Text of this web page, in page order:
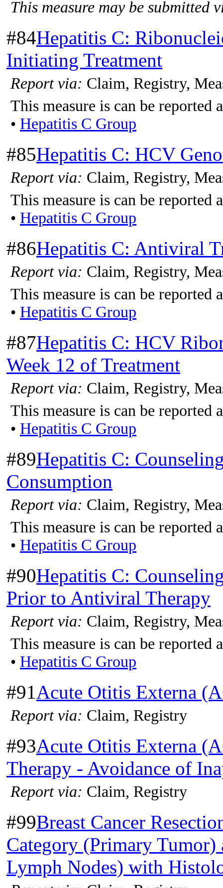
This measure may be submitted
#84Hepatitis C:
Initiating Treatment
Report via: Claim, Registry,
This measure is can be
• Hepatitis C Group
#85Hepatitis C: HCV
Report via: Claim, Registry,
This measure is can be
• Hepatitis C Group
#86Hepatitis C: Antiviral
Report via: Claim, Registry,
This measure is can be
• Hepatitis C Group
#87Hepatitis C: HCV
Week 12 of Treatment
Report via: Claim, Registry,
This measure is can be
• Hepatitis C Group
#89Hepatitis C:
Consumption
Report via: Claim, Registry,
This measure is can be
• Hepatitis C Group
#90Hepatitis C:
Prior to Antiviral Therapy
Report via: Claim, Registry,
This measure is can be
• Hepatitis C Group
#91Acute Otitis Externa
Report via: Claim, Registry
#93Acute Otitis Externa
Therapy - Avoidance of
Report via: Claim, Registry
#99Breast Cancer
Category (Primary
Lymph Nodes) with